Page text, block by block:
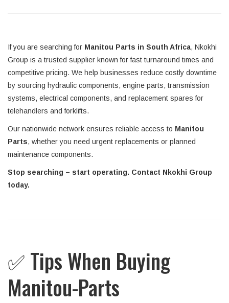
If you are searching for Manitou Parts in South Africa, Nkokhi
Group is a trusted supplier known for fast turnaround times and
competitive pricing. We help businesses reduce costly downtime
by sourcing hydraulic components, engine parts, transmission
systems, electrical components, and replacement spares for
telehandlers and forklifts.
Our nationwide network ensures reliable access to Manitou
Parts, whether you need urgent replacements or planned
maintenance components.
Stop searching – start operating. Contact Nkokhi Group
today.
✅ Tips When Buying
Manitou-Parts